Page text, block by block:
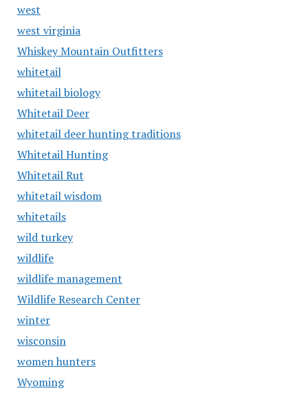
west
west virginia
Whiskey Mountain Outfitters
whitetail
whitetail biology
Whitetail Deer
whitetail deer hunting traditions
Whitetail Hunting
Whitetail Rut
whitetail wisdom
whitetails
wild turkey
wildlife
wildlife management
Wildlife Research Center
winter
wisconsin
women hunters
Wyoming